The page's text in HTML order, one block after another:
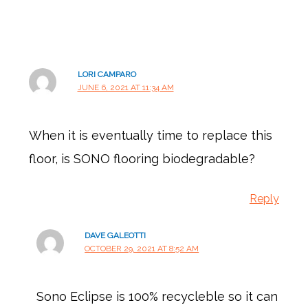
LORI CAMPARO
JUNE 6, 2021 AT 11:34 AM
When it is eventually time to replace this
floor, is SONO flooring biodegradable?
Reply
DAVE GALEOTTI
OCTOBER 29, 2021 AT 8:52 AM
Sono Eclipse is 100% recycleble so it can